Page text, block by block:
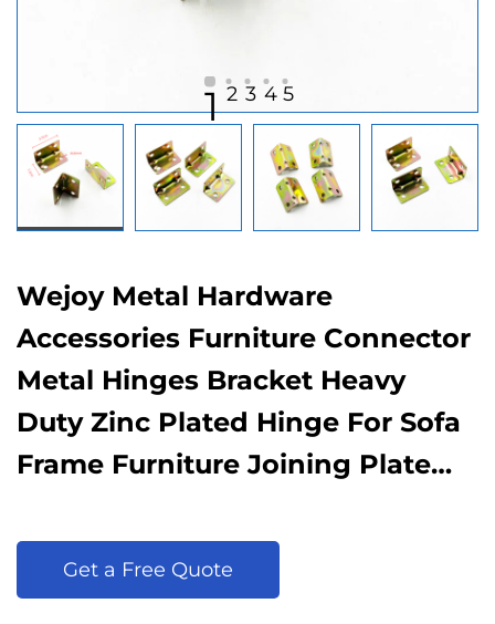
1 2 3 4 5
Wejoy Metal Hardware
Accessories Furniture Connector
Metal Hinges Bracket Heavy
Duty Zinc Plated Hinge For Sofa
Frame Furniture Joining Plate
Wholesale Sofa Connection
Hardware
Get a Free Quote